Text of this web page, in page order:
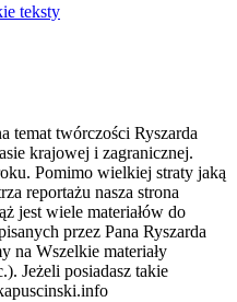
teksty
temat twórczości Ryszarda
krajowej i zagranicznej.
Pomimo wielkiej straty jaką
reportażu nasza strona
jest wiele materiałów do
przez Pana Ryszarda
na Wszelkie materiały
Jeżeli posiadasz takie